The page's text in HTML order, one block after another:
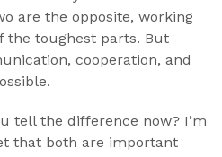
are the opposite, working
the toughest parts. But
cooperation, and
tell the difference now? I’m
that both are important